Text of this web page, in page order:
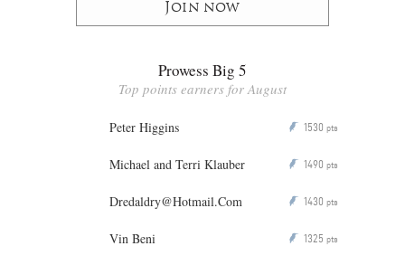
Join now
Prowess Big 5
Top points earners for August
Peter Higgins P 1530 pts
Michael and Terri Klauber P 1490 pts
Dredaldry@Hotmail.Com P 1430 pts
Vin Beni P 1325 pts